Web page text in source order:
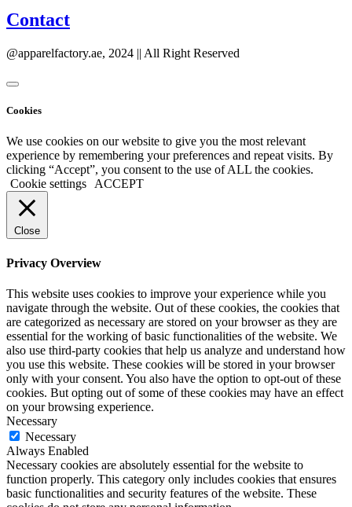
Contact
@apparelfactory.ae, 2024 || All Right Reserved
Cookies
We use cookies on our website to give you the most relevant
experience by remembering your preferences and repeat visits. By
clicking “Accept”, you consent to the use of ALL the cookies.
Cookie settings
ACCEPT
Close
Privacy Overview
This website uses cookies to improve your experience while you
navigate through the website. Out of these cookies, the cookies that
are categorized as necessary are stored on your browser as they are
essential for the working of basic functionalities of the website. We
also use third-party cookies that help us analyze and understand how
you use this website. These cookies will be stored in your browser
only with your consent. You also have the option to opt-out of these
cookies. But opting out of some of these cookies may have an effect
on your browsing experience.
Necessary
Necessary
Always Enabled
Necessary cookies are absolutely essential for the website to
function properly. This category only includes cookies that ensures
basic functionalities and security features of the website. These